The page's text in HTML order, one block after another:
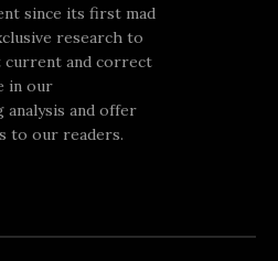
since its first mad
research to
current and correct
in our
and offer
to our readers.